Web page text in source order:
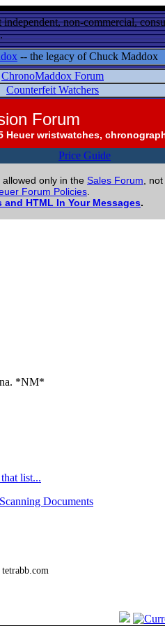
independent, non-commercial,
-- the legacy of Chuck Maddox
ChronoMaddox Forum
Counterfeit Watchers
Forum
Heuer wristwatches,
Price Guide
only in the Sales Forum ,
Forum Policies
HTML In Your Messages.
*NM*
list...
Documents